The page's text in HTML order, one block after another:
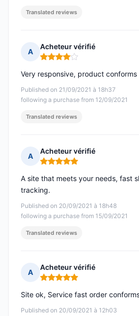
Translated reviews
A
Acheteur vérifié
Rating: 4 out of 5
Published on 21/09/2021 à 18h37
following a purchase from 12/09/2021
Very responsive, product
Translated reviews
A
Acheteur vérifié
Rating: 5 out of 5
Published on 20/09/2021 à 18h48
following a purchase from 15/09/2021
A site that meets your needs, fast
tracking.
Translated reviews
A
Acheteur vérifié
Rating: 5 out of 5
Published on 20/09/2021 à 12h03
Site ok, Service fast order